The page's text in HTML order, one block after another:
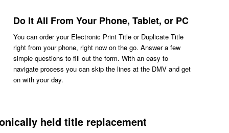
Do It All From Your Phone, Tablet, or PC
You can order your Electronic Print Title or Duplicate Title
right from your phone, right now on the go. Answer a few
simple questions to fill out the form. With an easy to
navigate process you can skip the lines at the DMV and get
on with your day.
held title replacement